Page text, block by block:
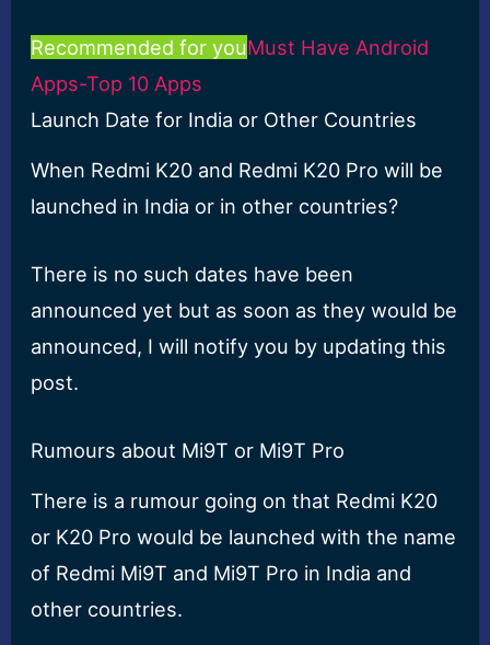
Recommended for youMust Have Android
Apps-Top 10 Apps
Launch Date for India or Other Countries
When Redmi K20 and Redmi K20 Pro will be
launched in India or in other countries?
There is no such dates have been
announced yet but as soon as they would be
announced, I will notify you by updating this
post.
Rumours about Mi9T or Mi9T Pro
There is a rumour going on that Redmi K20
or K20 Pro would be launched with the name
of Redmi Mi9T and Mi9T Pro in India and
other countries.